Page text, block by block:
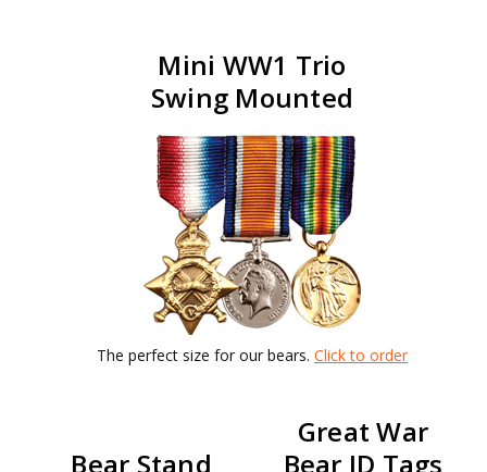
Mini WW1 Trio
Swing Mounted
The perfect size for our bears.Click to order
Bear Stand
Great War
Bear ID Tags